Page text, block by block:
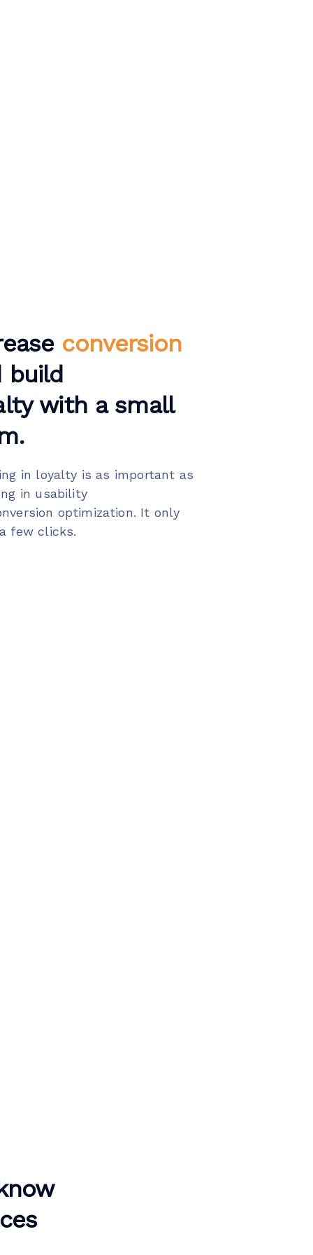
conversion
build
with a small
in loyalty is as important as
in usability
optimization. It only
few clicks.